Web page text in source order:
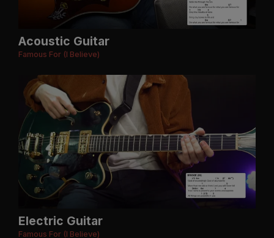
Acoustic Guitar
Famous For (I Believe)
Electric Guitar
Famous For (I Believe)